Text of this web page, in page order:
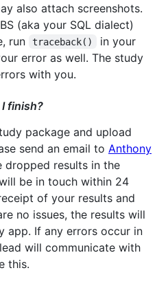
also attach screenshots.
(aka your SQL dialect)
run
traceback() in your
error as well. The study
with you.
finish?
package and upload
send an email to Anthony
results in the
be in touch within 24
of your results and
no issues, the results will
app. If any errors occur in
will communicate with
this.